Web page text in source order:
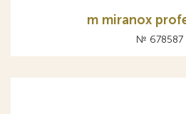
m miranox
№ 678587